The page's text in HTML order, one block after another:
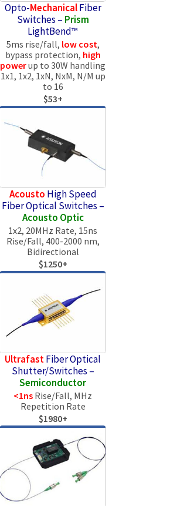
Opto-MechanicalFiber
Switches – Prism
LightBend™
5ms rise/fall, low cost,
bypass protection, high
powerup to 30W handling
1x1, 1x2, 1xN, NxM, N/M up
to 16
$53+
Acousto High Speed
Fiber Optical Switches –
Aсousto Optic
1x2, 20MHz Rate, 15ns
Rise/Fall, 400-2000 nm,
Bidirectional
$1250+
UltrafastFiber Optical
Shutter/Switches –
Semiconductor
<1ns Rise/Fall, MHz
Repetition Rate
$1980+